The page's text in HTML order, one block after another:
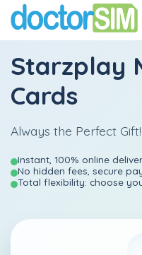
Starzplay
Cards
Always the Perfect Gift!
Instant, 100% online
No hidden fees, secure
Total flexibility: choose